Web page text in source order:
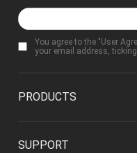
You agree to the "User
your email address,
PRODUCTS
SUPPORT